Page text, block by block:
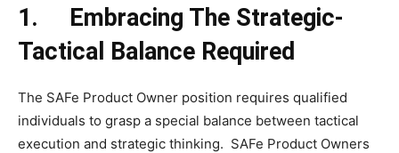
1.
Embracing The Strategic-
Tactical Balance Required
The SAFe Product Owner position requires qualified
individuals to grasp a special balance between tactical
execution and strategic thinking. SAFe Product Owners